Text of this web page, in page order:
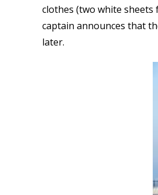
clothes (two white
captain announces that
later.